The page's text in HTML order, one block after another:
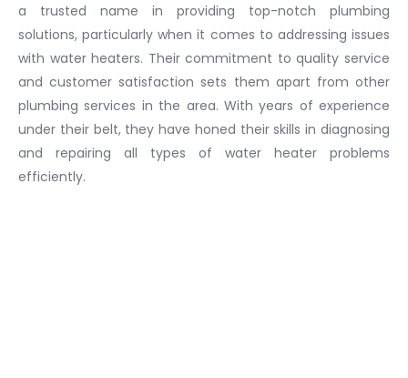
a trusted name in providing top-notch plumbing
solutions, particularly when it comes to addressing issues
with water heaters. Their commitment to quality service
and customer satisfaction sets them apart from other
plumbing services in the area. With years of experience
under their belt, they have honed their skills in diagnosing
and repairing all types of water heater problems
efficiently.